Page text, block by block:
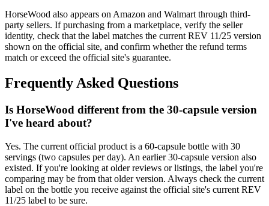
HorseWood also appears on Amazon and Walmart through third-
party sellers. If purchasing from a marketplace, verify the seller
identity, check that the label matches the current REV 11/25 version
shown on the official site, and confirm whether the refund terms
match or exceed the official site's guarantee.
Frequently Asked Questions
Is HorseWood different from the 30-capsule version
I've heard about?
Yes. The current official product is a 60-capsule bottle with 30
servings (two capsules per day). An earlier 30-capsule version also
existed. If you're looking at older reviews or listings, the label you're
comparing may be from that older version. Always check the current
label on the bottle you receive against the official site's current REV
11/25 label to be sure.